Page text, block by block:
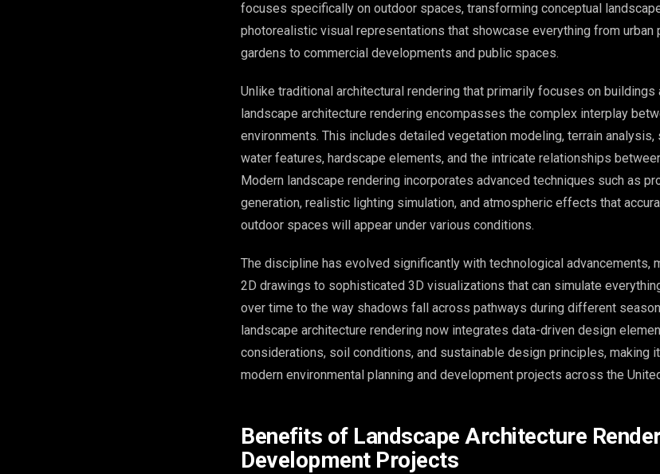
focuses specifically on outdoor spaces, transforming conceptual
photorealistic visual representations that showcase everything from urban
gardens to commercial developments and public spaces.
Unlike traditional architectural rendering that primarily focuses on buildings
landscape architecture rendering encompasses the complex interplay
environments. This includes detailed vegetation modeling, terrain analysis,
water features, hardscape elements, and the intricate relationships
Modern landscape rendering incorporates advanced techniques such as
generation, realistic lighting simulation, and atmospheric effects that
outdoor spaces will appear under various conditions.
The discipline has evolved significantly with technological advancements,
2D drawings to sophisticated 3D visualizations that can simulate
over time to the way shadows fall across pathways during different
landscape architecture rendering now integrates data-driven design
considerations, soil conditions, and sustainable design principles, making
modern environmental planning and development projects across the
Benefits of Landscape Architecture
Development Projects